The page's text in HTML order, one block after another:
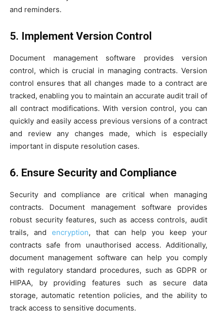
and reminders.
5. Implement Version Control
Document management software provides version
control, which is crucial in managing contracts. Version
control ensures that all changes made to a contract are
tracked, enabling you to maintain an accurate audit trail of
all contract modifications. With version control, you can
quickly and easily access previous versions of a contract
and review any changes made, which is especially
important in dispute resolution cases.
6. Ensure Security and Compliance
Security and compliance are critical when managing
contracts. Document management software provides
robust security features, such as access controls, audit
trails, and encryption, that can help you keep your
contracts safe from unauthorised access. Additionally,
document management software can help you comply
with regulatory standard procedures, such as GDPR or
HIPAA, by providing features such as secure data
storage, automatic retention policies, and the ability to
track access to sensitive documents.